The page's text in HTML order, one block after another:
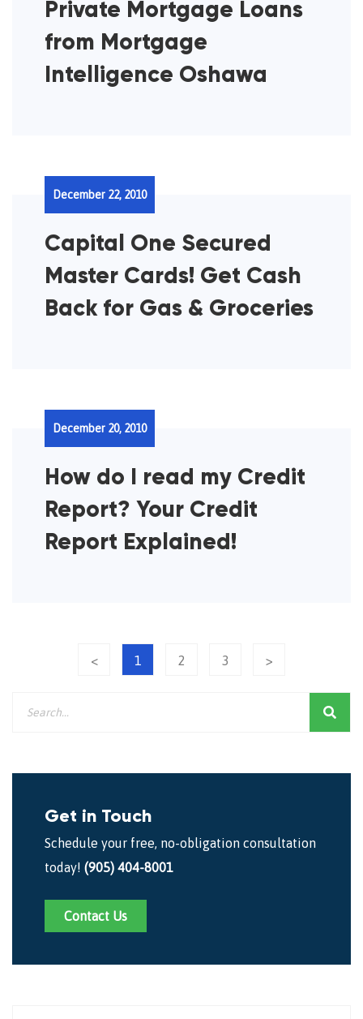
Private Mortgage Loans
from Mortgage
Intelligence Oshawa
Capital One Secured
Master Cards! Get Cash
Back for Gas & Groceries
December 22, 2010
How do I read my Credit
Report? Your Credit
Report Explained!
December 20, 2010
< 1 2 3 >
Get in Touch
Schedule your free, no-obligation consultation
today! (905) 404-8001
Contact Us